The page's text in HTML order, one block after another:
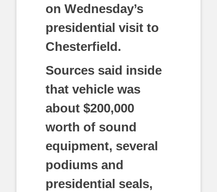
on Wednesday’s
presidential visit to
Chesterfield.
Sources said inside
that vehicle was
about $200,000
worth of sound
equipment, several
podiums and
presidential seals,